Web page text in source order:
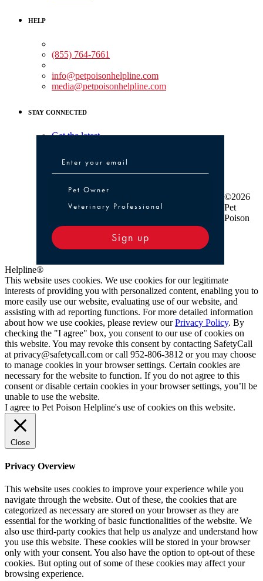
HELP
(855) 764-7661
info@petpoisonhelpline.com
media@petpoisonhelpline.com
STAY CONNECTED
Get the latest
Pet Owner or Veterinary Professional
Pet Owner
Veterinary Professional
Sign up
©2026
Pet
Poison
Helpline®
This website uses cookies. We use cookies for our legitimate
interests of providing you with personalized content, enabling you to
more easily use our website, evaluating use of our website, and
assisting with ad reporting functions. For more detailed information
about how we use cookies, please review ourPrivacy Policy. By
checking the "I agree" box, you consent to our use of cookies on
this website. You may revoke this consent by contacting SafetyCall
at privacy@safetycall.com or call 952-806-3812 or you may choose
to manage cookies in your browser settings. Certain cookies are
necessary for the website to function. If you do not agree to this
consent or disable certain cookies in your browser settings, you’ll be
unable to use the website.
I agree to Pet Poison Helpline's use of cookies on this website.
Close
Privacy Overview
This website uses cookies to improve your experience while you
navigate through the website. Out of these, the cookies that are
categorized as necessary are stored on your browser as they are
essential for the working of basic functionalities of the website. We
also use third-party cookies that help us analyze and understand how
you use this website. These cookies will be stored in your browser
only with your consent. You also have the option to opt-out of these
cookies. But opting out of some of these cookies may affect your
browsing experience.